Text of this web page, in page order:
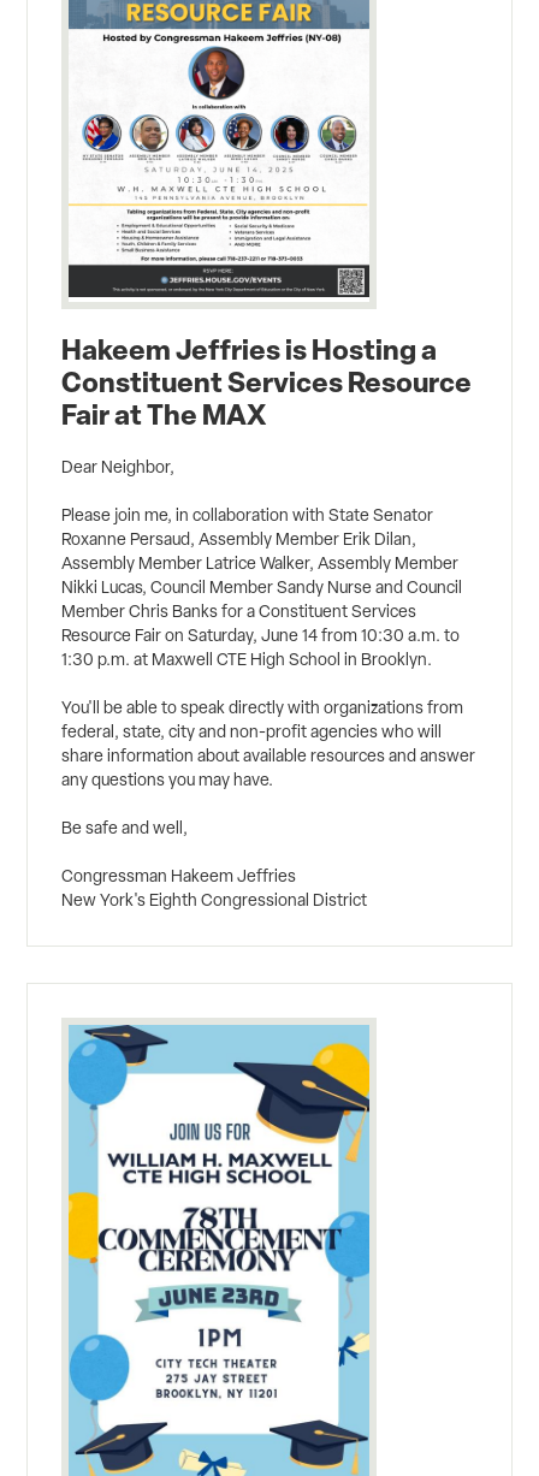
Hakeem Jeffries is Hosting a
Constituent Services Resource
Fair at The MAX
Dear Neighbor,
Please join me, in collaboration with State Senator
Roxanne Persaud, Assembly Member Erik Dilan,
Assembly Member Latrice Walker, Assembly Member
Nikki Lucas, Council Member Sandy Nurse and Council
Member Chris Banks for a Constituent Services
Resource Fair on Saturday, June 14 from 10:30 a.m. to
1:30 p.m. at Maxwell CTE High School in Brooklyn.
You'll be able to speak directly with organizations from
federal, state, city and non-profit agencies who will
share information about available resources and answer
any questions you may have.
Be safe and well,
Congressman Hakeem Jeffries
New York's Eighth Congressional District